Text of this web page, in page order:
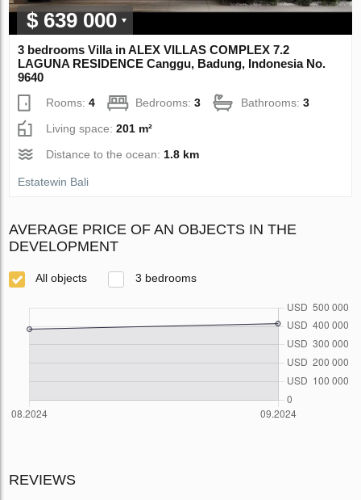
$ 639 000
3 bedrooms Villa in ALEX VILLAS COMPLEX 7.2
LAGUNA RESIDENCE Canggu, Badung, Indonesia No.
9640
Rooms:4 Bedrooms:3 Bathrooms:3
Living space:201 m²
Distance to the ocean: 1.8 km
Estatewin Bali
AVERAGE PRICE OF AN OBJECTS IN THE
DEVELOPMENT
All objects 3 bedrooms
REVIEWS